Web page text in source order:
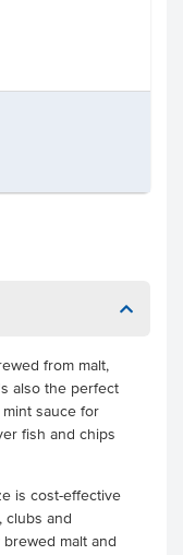
from malt,
also the perfect
sauce for
fish and chips
is cost-effective
clubs and
malt and